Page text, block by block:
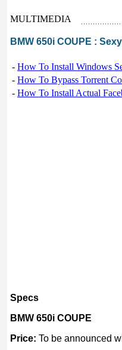
MULTIMEDIA
BMW 650i COUPE :
- How To Install Windows
- How To Bypass Torrent
- How To Install Actual
Specs
BMW 650i COUPE
Price: To be announced